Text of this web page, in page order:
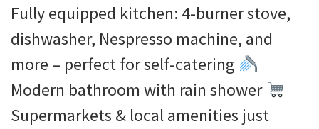
Fully equipped kitchen: 4-burner stove,
dishwasher, Nespresso machine, and
more – perfect for self-catering
Modern bathroom with rain shower
Supermarkets & local amenities just